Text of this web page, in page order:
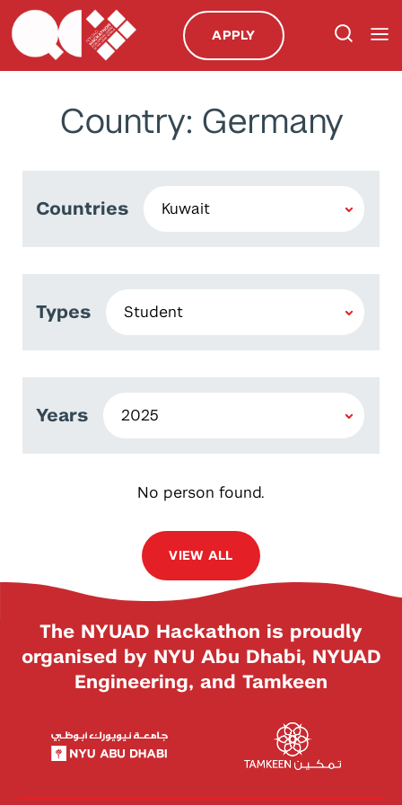
APPLY
Country: Germany
Countries
Types
Years
No person found.
VIEW ALL
The NYUAD Hackathon is proudly
organised by NYU Abu Dhabi, NYUAD
Engineering, and Tamkeen